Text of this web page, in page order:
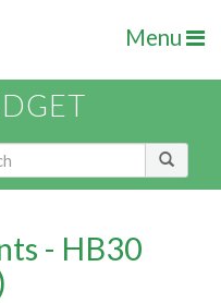
Menu
- HB30